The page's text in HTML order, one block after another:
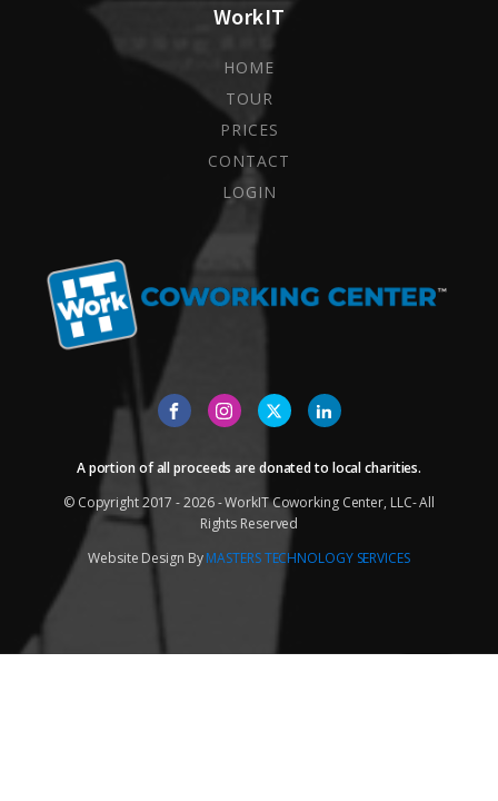
A portion of all proceeds are donated to local charities.
© Copyright 2017 - 2026 - WorkIT Coworking Center, LLC- All
Rights Reserved
Website Design ByMASTERS TECHNOLOGY SERVICES
WorkIT
HOME
TOUR
PRICES
CONTACT
LOGIN